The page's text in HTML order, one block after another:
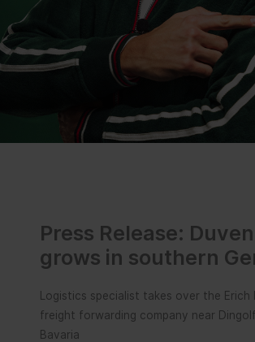
Press Release:
grows in southern
Logistics specialist takes over the Erich
freight forwarding company near
Bavaria